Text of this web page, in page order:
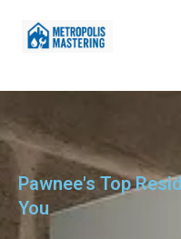
Pawnee's Top
You